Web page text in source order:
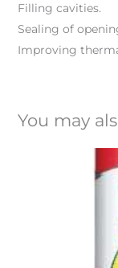
Filling cavities.
Sealing of
Improving
You may